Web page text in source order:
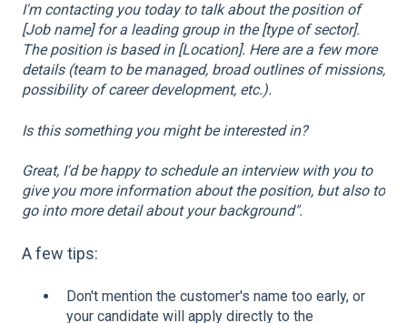
I'm contacting you today to talk about the position of
[Job name] for a leading group in the [type of sector].
The position is based in [Location]. Here are a few more
details (team to be managed, broad outlines of missions,
possibility of career development, etc.).
Is this something you might be interested in?
Great, I'd be happy to schedule an interview with you to
give you more information about the position, but also to
go into more detail about your background".
A few tips:
Don't mention the customer's name too early, or
your candidate will apply directly to the